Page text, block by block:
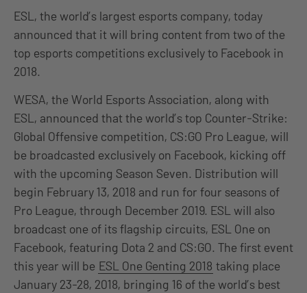
ESL, the world’s largest esports company, today
announced that it will bring content from two of the
top esports competitions exclusively to Facebook in
2018.
WESA, the World Esports Association, along with
ESL, announced that the world’s top Counter-Strike:
Global Offensive competition, CS:GO Pro League, will
be broadcasted exclusively on Facebook, kicking off
with the upcoming Season Seven. Distribution will
begin February 13, 2018 and run for four seasons of
Pro League, through December 2019. ESL will also
broadcast one of its flagship circuits, ESL One on
Facebook, featuring Dota 2 and CS:GO. The first event
this year will be ESL One Genting 2018 taking place
January 23-28, 2018, bringing 16 of the world’s best